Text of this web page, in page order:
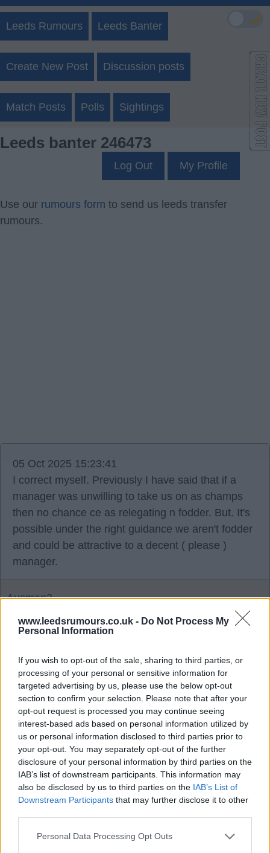
www.leedsrumours.co.uk - Do Not Process My
Personal Information
If you wish to opt-out of the sale, sharing to third parties, or
processing of your personal or sensitive information for
targeted advertising by us, please use the below opt-out
section to confirm your selection. Please note that after your
opt-out request is processed you may continue seeing
interest-based ads based on personal information utilized by
us or personal information disclosed to third parties prior to
your opt-out. You may separately opt-out of the further
disclosure of your personal information by third parties on the
IAB’s list of downstream participants. This information may
also be disclosed by us to third parties on the IAB’s List of
Downstream Participants that may further disclose it to other
Personal Data Processing Opt Outs
Leeds Rumours Leeds Banter
Create New Post Discussion posts
Match Posts Polls Sightings
Leeds banter 246473
Log Out My Profile
Use our rumours form to send us leeds transfer
rumours.
05 Oct 2025 15:23:41
I correct myself. Previously I have said that if a
manager was unwilling to take us on as champs
then no chance ce as relegating n fodder. But. It's
possible under the right guidance we aren't fodder
and could be attractive to a decent ( please )
manager.
Ausman2
05 Oct 2025 18:42:54
My hope is that at the Jan transfer window our
position will give better players confidence to come
to us.
CJS
05 Oct 2025 21:40:51
🌙